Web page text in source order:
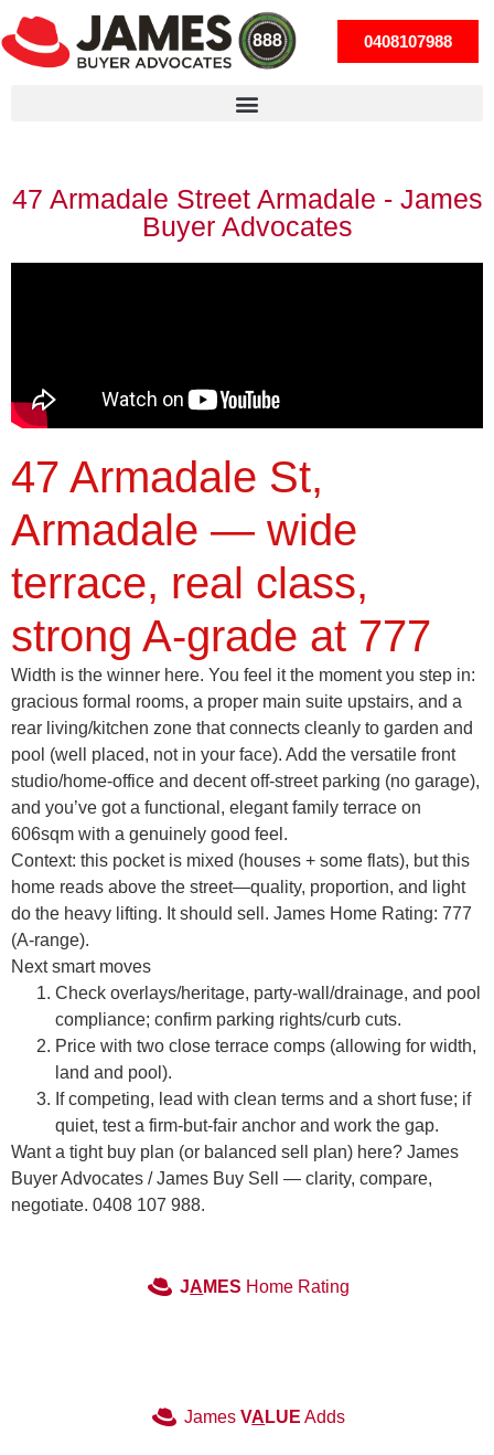
0408107988
47 Armadale Street Armadale - James
Buyer Advocates
47 Armadale St,
Armadale — wide
terrace, real class,
strong A-grade at 777
Width is the winner here. You feel it the moment you step in:
gracious formal rooms, a proper main suite upstairs, and a
rear living/kitchen zone that connects cleanly to garden and
pool (well placed, not in your face). Add the versatile front
studio/home-office and decent off-street parking (no garage),
and you’ve got a functional, elegant family terrace on
606sqm with a genuinely good feel.
Context: this pocket is mixed (houses + some flats), but this
home reads above the street—quality, proportion, and light
do the heavy lifting. It should sell. James Home Rating: 777
(A-range).
Next smart moves
Check overlays/heritage, party-wall/drainage, and pool
compliance; confirm parking rights/curb cuts.
Price with two close terrace comps (allowing for width,
land and pool).
If competing, lead with clean terms and a short fuse; if
quiet, test a firm-but-fair anchor and work the gap.
Want a tight buy plan (or balanced sell plan) here? James
Buyer Advocates / James Buy Sell — clarity, compare,
negotiate. 0408 107 988.
JA MES Home Rating
James VA LUE Adds